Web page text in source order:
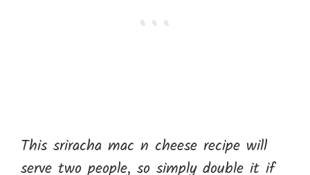
This sriracha mac n cheese recipe will
serve two people, so simply double it if